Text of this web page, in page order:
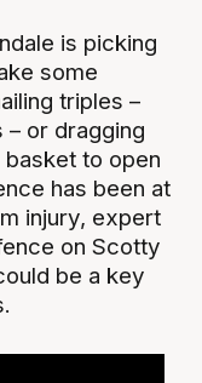
is picking
some
triples –
– or dragging
to open
has been at
injury, expert
on Scotty
be a key